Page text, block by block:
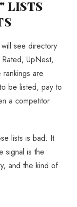
LISTS
see directory
UpNest,
are
be listed, pay to
a competitor
lists is bad. It
signal is the
and the kind of